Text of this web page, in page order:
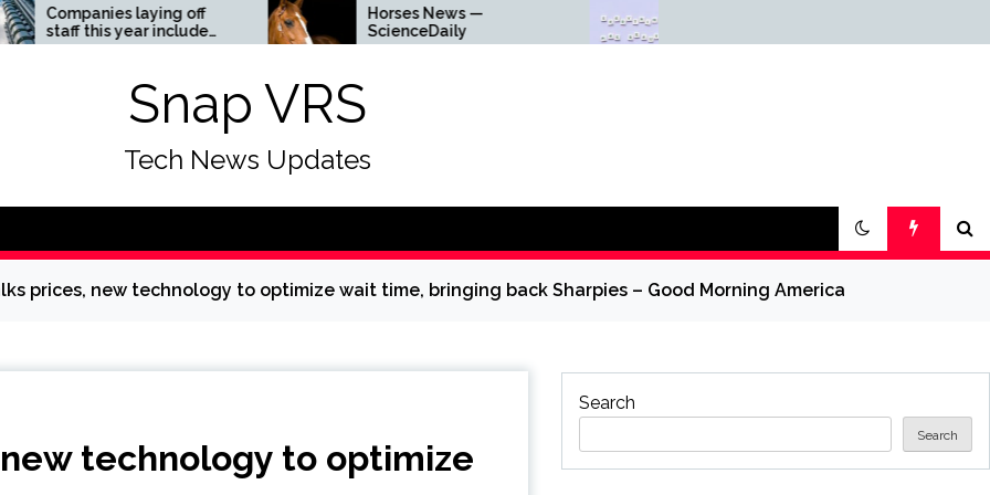
laying off
year include
and Visa
Horses News —
ScienceDaily
Why Everything Is
Getting Louder
Snap VRS
Tech News Updates
prices, new technology to optimize wait time, bringing back Sharpies – Good Morning America
technology to optimize
Search
Search